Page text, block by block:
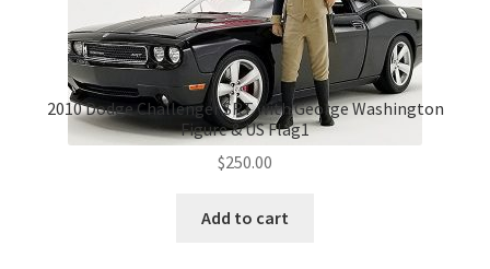
2010 Dodge Challenger SRT with George Washington
Figure & US Flag1
$250.00
Add to cart